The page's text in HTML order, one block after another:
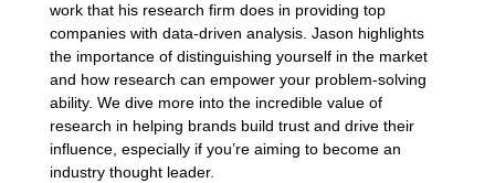
work that his research firm does in providing top
companies with data-driven analysis. Jason highlights
the importance of distinguishing yourself in the market
and how research can empower your problem-solving
ability. We dive more into the incredible value of
research in helping brands build trust and drive their
influence, especially if you’re aiming to become an
industry thought leader.